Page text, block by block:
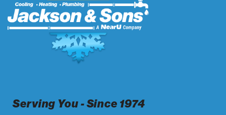
Serving You - Since 1974